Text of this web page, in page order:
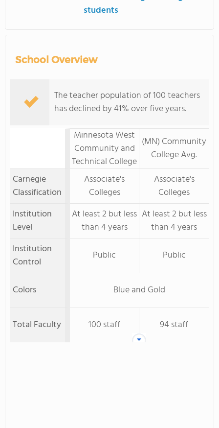
students
School Overview
The teacher population of 100 teachers
has declined by 41% over five years.
Minnesota West
Community and
Technical College
(MN) Community
College Avg.
Carnegie
Classification
Associate's
Colleges
Associate's
Colleges
Institution
Level
At least 2 but less
than 4 years
At least 2 but less
than 4 years
Institution
Control
Public Public
Colors Blue and Gold
Total Faculty 100 staff 94 staff